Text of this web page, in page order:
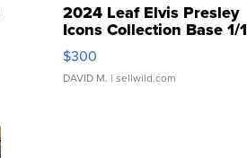
2024 Leaf Elvis Presley
Icons Collection Base 1/1
SSP Clear ...
$300
DAVID M. | sellwild.com